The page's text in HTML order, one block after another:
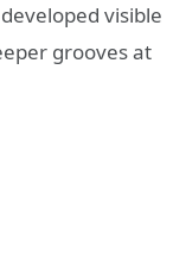
visible
grooves at